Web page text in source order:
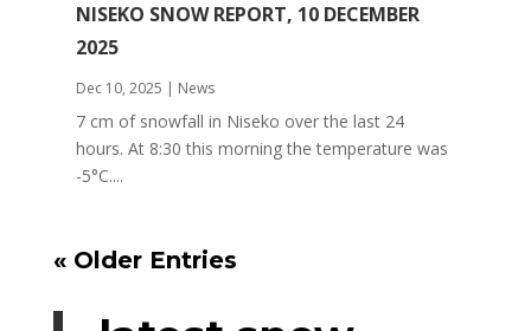
NISEKO SNOW REPORT, 10 DECEMBER
2025
Dec 10, 2025 | News
7 cm of snowfall in Niseko over the last 24
hours. At 8:30 this morning the temperature was
-5°C....
« Older Entries